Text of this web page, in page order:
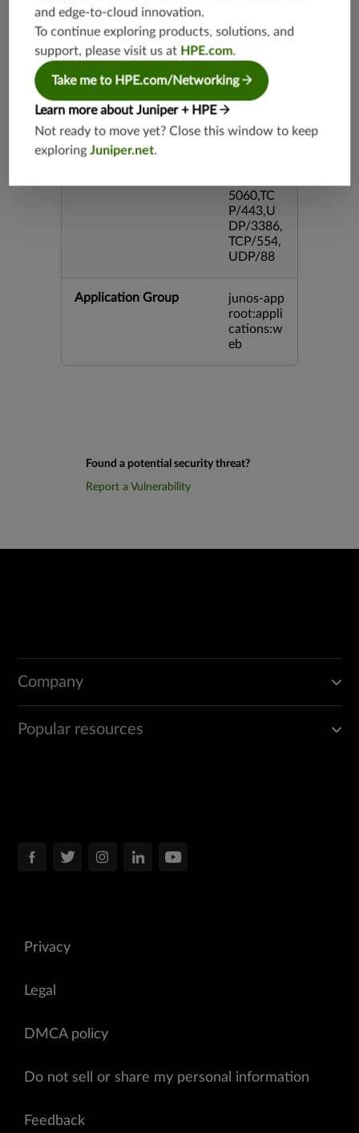
P/995,TC
DP/4500,
TCP/143
3,UDP/4
43,TCP/2
3,TCP/54
5060,TC
P/443,U
DP/3386,
TCP/554,
UDP/88
Application Group
junos-app
root:appli
cations:w
eb
Found a potential security threat?
Report a Vulnerability
Company
Popular resources
Privacy
Legal
DMCA policy
Do not sell or share my personal information
Feedback
and edge-to-cloud innovation.
To continue exploring products, solutions, and
support, please visit us at HPE.com.
Take me to HPE.com/Networking
Learn more about Juniper + HPE
Not ready to move yet? Close this window to keep
exploringJuniper.net.